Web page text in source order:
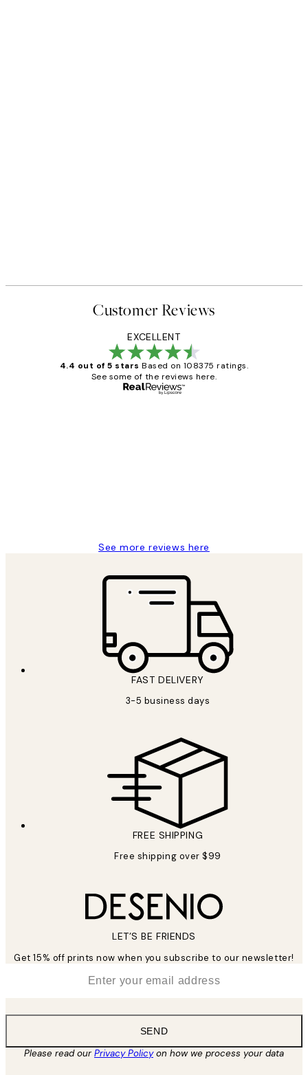
Customer Reviews
EXCELLENT
4.4 out of 5 stars Based on 108375 ratings.
See some of the reviews here.
See more reviews here
FAST DELIVERY
3-5 business days
FREE SHIPPING
Free shipping over $99
LET’S BE FRIENDS
Get 15% off prints now when you subscribe to our newsletter!
SEND
Please read ourPrivacy Policyon how we process your data